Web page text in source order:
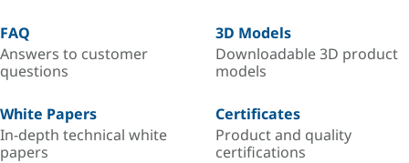
FAQ
Answers to customer
questions
3D Models
Downloadable 3D product
models
White Papers
In-depth technical white
papers
Certificates
Product and quality
certifications